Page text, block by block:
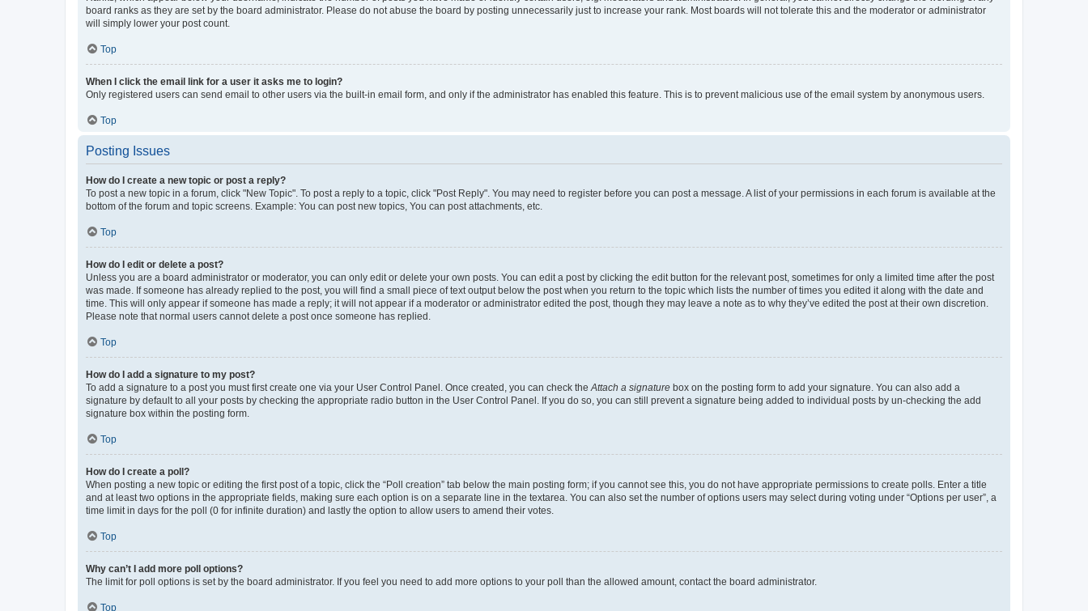
board ranks as they are set by the board administrator. Please do not abuse the board by posting unnecessarily just to increase your rank. Most boards will not tolerate this and the moderator or administrator
will simply lower your post count.
Top
When I click the email link for a user it asks me to login?
Only registered users can send email to other users via the built-in email form, and only if the administrator has enabled this feature. This is to prevent malicious use of the email system by anonymous users.
Top
Posting Issues
How do I create a new topic or post a reply?
To post a new topic in a forum, click "New Topic". To post a reply to a topic, click "Post Reply". You may need to register before you can post a message. A list of your permissions in each forum is available at the
bottom of the forum and topic screens. Example: You can post new topics, You can post attachments, etc.
Top
How do I edit or delete a post?
Unless you are a board administrator or moderator, you can only edit or delete your own posts. You can edit a post by clicking the edit button for the relevant post, sometimes for only a limited time after the post
was made. If someone has already replied to the post, you will find a small piece of text output below the post when you return to the topic which lists the number of times you edited it along with the date and
time. This will only appear if someone has made a reply; it will not appear if a moderator or administrator edited the post, though they may leave a note as to why they’ve edited the post at their own discretion.
Please note that normal users cannot delete a post once someone has replied.
Top
How do I add a signature to my post?
To add a signature to a post you must first create one via your User Control Panel. Once created, you can check the Attach a signature box on the posting form to add your signature. You can also add a
signature by default to all your posts by checking the appropriate radio button in the User Control Panel. If you do so, you can still prevent a signature being added to individual posts by un-checking the add
signature box within the posting form.
Top
How do I create a poll?
When posting a new topic or editing the first post of a topic, click the “Poll creation” tab below the main posting form; if you cannot see this, you do not have appropriate permissions to create polls. Enter a title
and at least two options in the appropriate fields, making sure each option is on a separate line in the textarea. You can also set the number of options users may select during voting under “Options per user”, a
time limit in days for the poll (0 for infinite duration) and lastly the option to allow users to amend their votes.
Top
Why can’t I add more poll options?
The limit for poll options is set by the board administrator. If you feel you need to add more options to your poll than the allowed amount, contact the board administrator.
Top